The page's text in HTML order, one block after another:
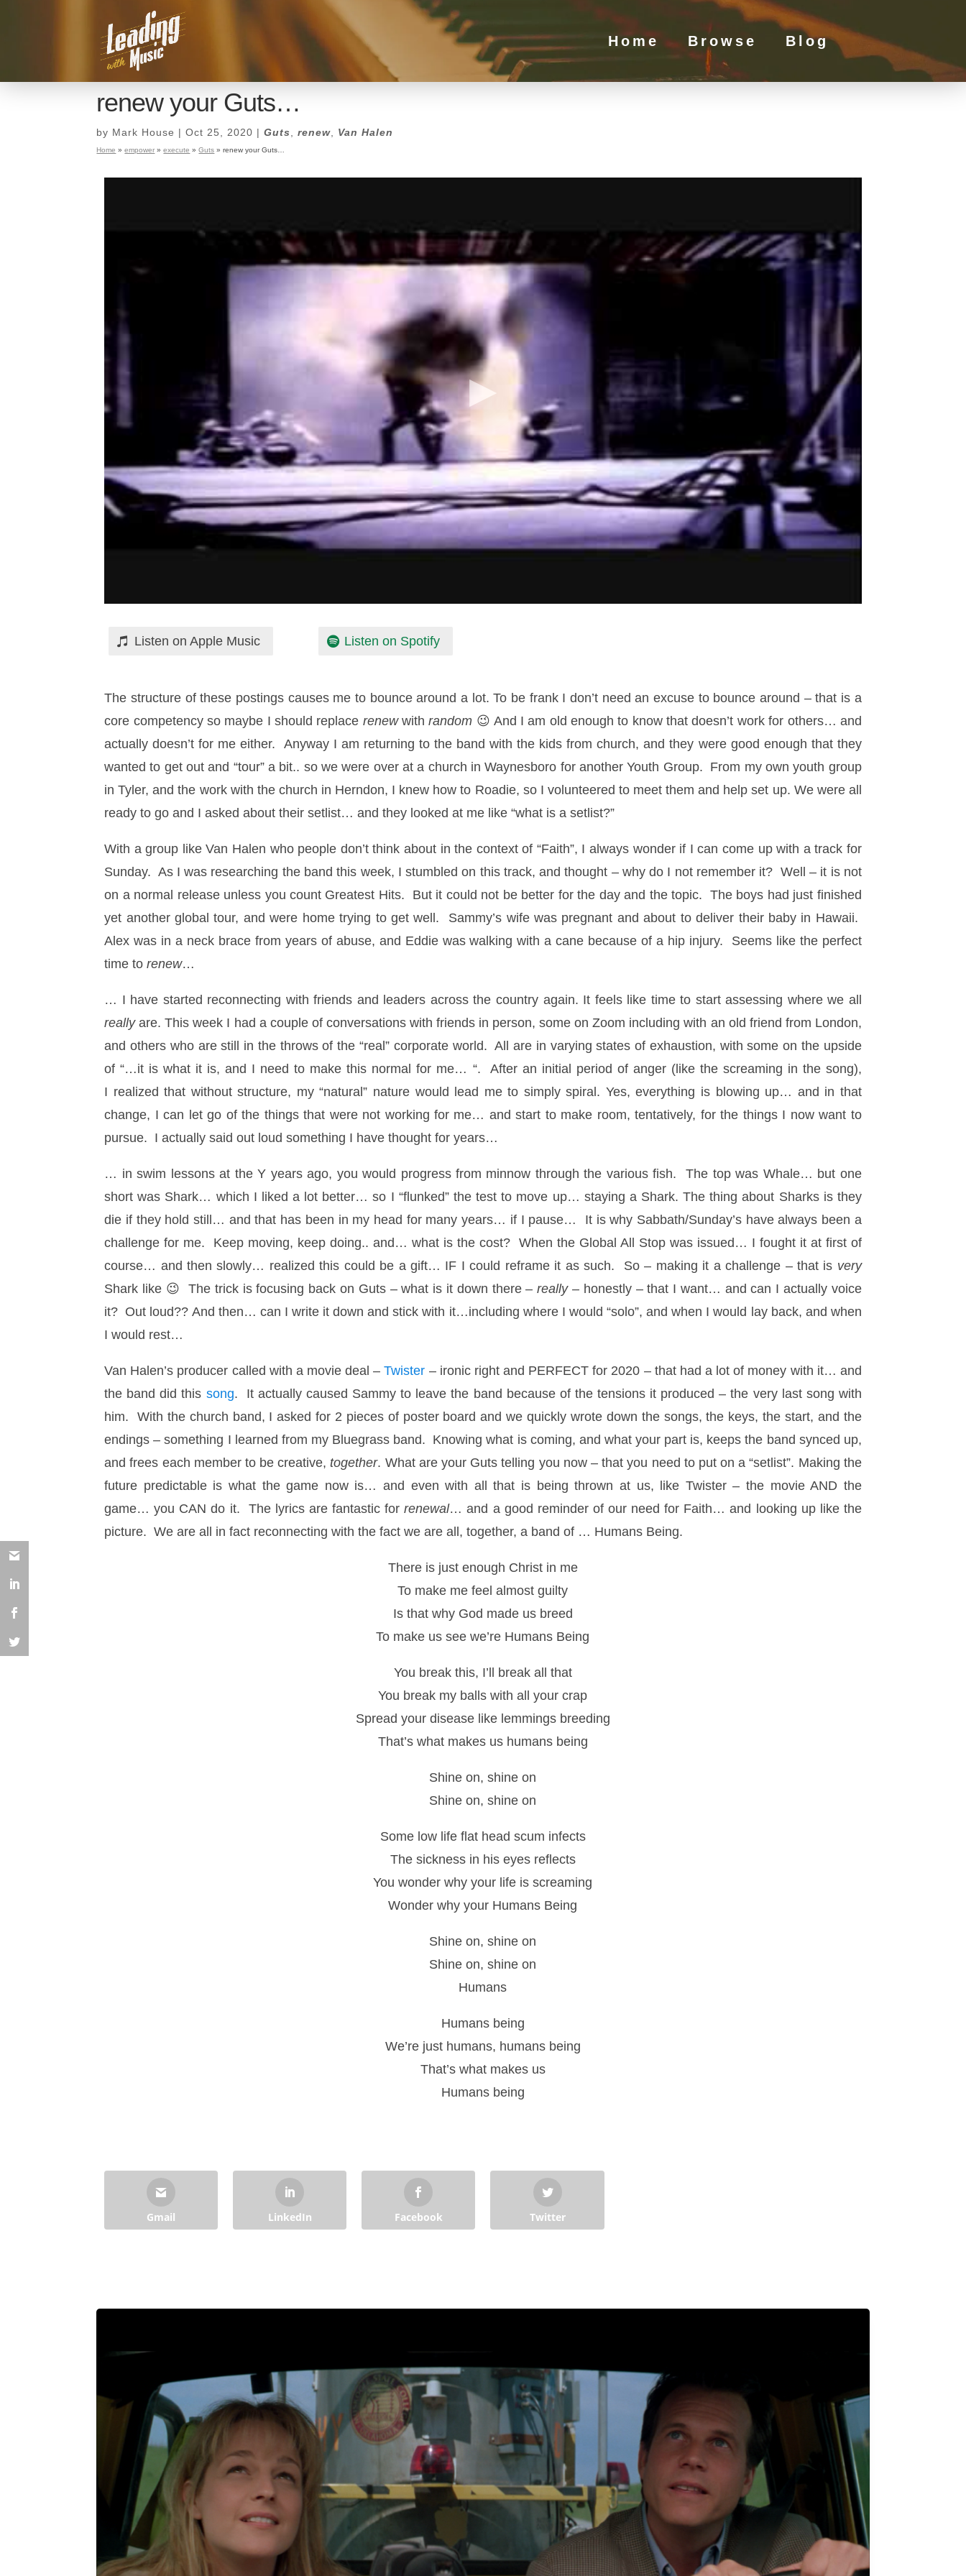
Home Browse Blog
renew your Guts…
by Mark House |Oct 25, 2020 |Guts ,renew Van Halen
Home »empower »execute »Guts »renew your Guts…
renew your Guts…
byMark House Van Halen
Home»empower»execute»Guts»renew your Guts…
Listen on Apple Music Listen on Spotify
The structure of these postings causes me to bounce around a lot. To be frank I don’t need an excuse to bounce around – that is a
core competency so maybe I should replace renewwithrandom 😉 And I am old enough to know that doesn’t work for others… and
actually doesn’t for me either. Anyway I am returning to the band with the kids from church, and they were good enough that they
wanted to get out and “tour” a bit.. so we were over at a church in Waynesboro for another Youth Group. From my own youth group
in Tyler, and the work with the church in Herndon, I knew how to Roadie, so I volunteered to meet them and help set up. We were all
ready to go and I asked about their setlist… and they looked at me like “what is a setlist?”
With a group like Van Halen who people don’t think about in the context of “Faith”, I always wonder if I can come up with a track for
Sunday. As I was researching the band this week, I stumbled on this track, and thought – why do I not remember it? Well – it is not
on a normal release unless you count Greatest Hits. But it could not be better for the day and the topic. The boys had just finished
yet another global tour, and were home trying to get well. Sammy’s wife was pregnant and about to deliver their baby in Hawaii.
Alex was in a neck brace from years of abuse, and Eddie was walking with a cane because of a hip injury. Seems like the perfect
time torenew…
… I have started reconnecting with friends and leaders across the country again. It feels like time to start assessing where we all
reallyare. This week I had a couple of conversations with friends in person, some on Zoom including with an old friend from London,
and others who are still in the throws of the “real” corporate world. All are in varying states of exhaustion, with some on the upside
of “…it is what it is, and I need to make this normal for me… “. After an initial period of anger (like the screaming in the song),
I realized that without structure, my “natural” nature would lead me to simply spiral. Yes, everything is blowing up… and in that
change, I can let go of the things that were not working for me… and start to make room, tentatively, for the things I now want to
pursue. I actually said out loud something I have thought for years…
… in swim lessons at the Y years ago, you would progress from minnow through the various fish. The top was Whale… but one
short was Shark… which I liked a lot better… so I “flunked” the test to move up… staying a Shark. The thing about Sharks is they
die if they hold still… and that has been in my head for many years… if I pause… It is why Sabbath/Sunday’s have always been a
challenge for me. Keep moving, keep doing.. and… what is the cost? When the Global All Stop was issued… I fought it at first of
course… and then slowly… realized this could be a gift… IF I could reframe it as such. So – making it a challenge – that is very
Shark like 😉 The trick is focusing back on Guts – what is it down there –really – honestly – that I want… and can I actually voice
it? Out loud?? And then… can I write it down and stick with it…including where I would “solo”, and when I would lay back, and when
I would rest…
Van Halen’s producer called with a movie deal –Twister – ironic right and PERFECT for 2020 – that had a lot of money with it… and
the band did this song. It actually caused Sammy to leave the band because of the tensions it produced – the very last song with
him. With the church band, I asked for 2 pieces of poster board and we quickly wrote down the songs, the keys, the start, and the
endings – something I learned from my Bluegrass band. Knowing what is coming, and what your part is, keeps the band synced up,
and frees each member to be creative,together. What are your Guts telling you now – that you need to put on a “setlist”. Making the
future predictable is what the game now is… and even with all that is being thrown at us, like Twister – the movie AND the
game… you CAN do it. The lyrics are fantastic forrenewal… and a good reminder of our need for Faith… and looking up like the
picture. We are all in fact reconnecting with the fact we are all, together, a band of … Humans Being.
There is just enough Christ in me
To make me feel almost guilty
Is that why God made us breed
To make us see we’re Humans Being
You break this, I’ll break all that
You break my balls with all your crap
Spread your disease like lemmings breeding
That’s what makes us humans being
Shine on, shine on
Shine on, shine on
Some low life flat head scum infects
The sickness in his eyes reflects
You wonder why your life is screaming
Wonder why your Humans Being
Shine on, shine on
Shine on, shine on
Humans
Humans being
We’re just humans, humans being
That’s what makes us
Humans being
Gmail LinkedIn Facebook Twitter